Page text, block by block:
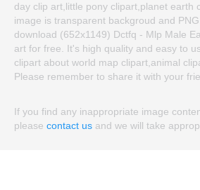
day clip art,little pony clipart,planet earth
image is transparent backgroud and
download (652x1149) Dctfq - Mlp Male
art for free. It's high quality and easy to
clipart about world map clipart,animal
Please remember to share it with your
If you find any inappropriate image
please contact us and we will take